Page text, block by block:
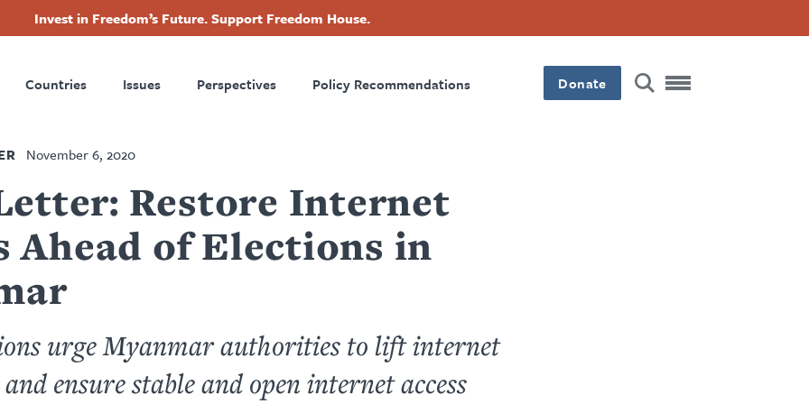
Invest in Freedom’s Future. Support Freedom House.
Countries Issues Perspectives Policy Recommendations Donate
November 6, 2020
Restore Internet
Ahead of Elections in
urge Myanmar authorities to lift internet
ensure stable and open internet access
Footer